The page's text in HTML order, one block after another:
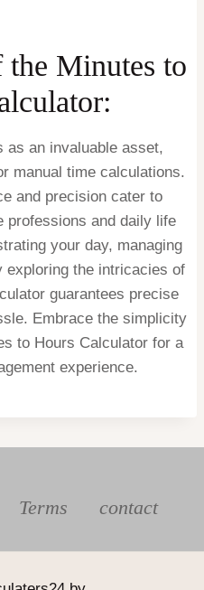
Minutes to
as an invaluable asset,
manual time calculations.
and precision cater to
professions and daily life
your day, managing
the intricacies of
guarantees precise
Embrace the simplicity
to Hours Calculator for a
experience.
Terms contact